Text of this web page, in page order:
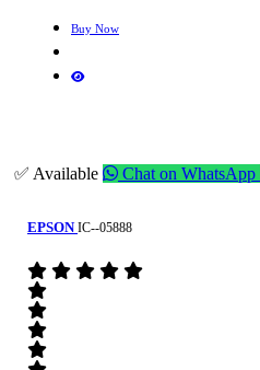
Buy Now
✅ Available Chat on WhatsApp
EPSON IC--05888